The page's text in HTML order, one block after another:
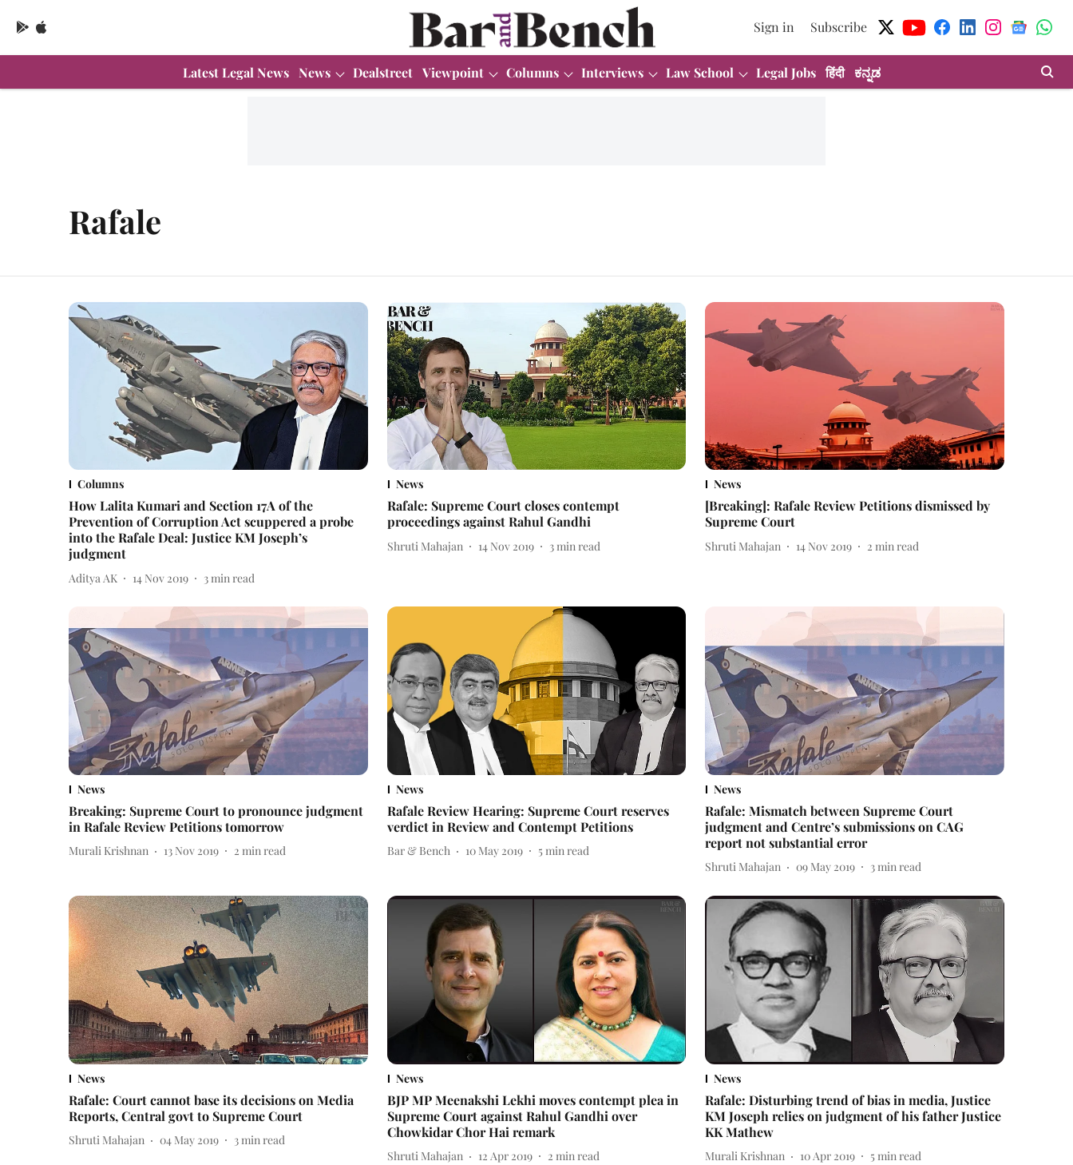
Sign in Subscribe
Latest Legal News News Dealstreet Viewpoint Columns Interviews Law School Legal Jobs हिंदी ಕನ್ನಡ
Rafale
Columns
How Lalita Kumari and Section 17A of the
Prevention of Corruption Act scuppered a probe
into the Rafale Deal: Justice KM Joseph’s
judgment
Aditya AK 14 Nov 2019 3 min read
News
Rafale: Supreme Court closes contempt
proceedings against Rahul Gandhi
Shruti Mahajan 14 Nov 2019 3 min read
News
[Breaking]: Rafale Review Petitions dismissed by
Supreme Court
Shruti Mahajan 14 Nov 2019 2 min read
News
Breaking: Supreme Court to pronounce judgment
in Rafale Review Petitions tomorrow
Murali Krishnan 13 Nov 2019 2 min read
News
Rafale Review Hearing: Supreme Court reserves
verdict in Review and Contempt Petitions
Bar & Bench 10 May 2019 5min read
News
Rafale: Mismatch between Supreme Court
judgment and Centre’s submissions on CAG
report not substantial error
Shruti Mahajan 09 May 2019 3min read
News
Rafale: Court cannot base its decisions on Media
Reports, Central govt to Supreme Court
Shruti Mahajan 04 May 2019 3min read
News
BJP MP Meenakshi Lekhi moves contempt plea in
Supreme Court against Rahul Gandhi over
Chowkidar Chor Hai remark
Shruti Mahajan 12 Apr 2019 2 min read
News
Rafale: Disturbing trend of bias in media, Justice
KM Joseph relies on judgment of his father Justice
KK Mathew
Murali Krishnan 10 Apr 2019 5min read